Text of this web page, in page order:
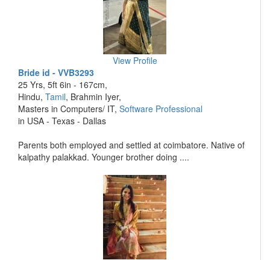
View Profile
Bride id - VVB3293
25 Yrs, 5ft 6in - 167cm,
Hindu, Tamil, Brahmin Iyer,
Masters in Computers/ IT, Software Professional
in USA - Texas - Dallas
Parents both employed and settled at coimbatore. Native of
kalpathy palakkad. Younger brother doing ....